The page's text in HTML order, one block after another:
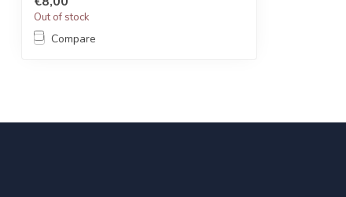
Out of stock
Compare